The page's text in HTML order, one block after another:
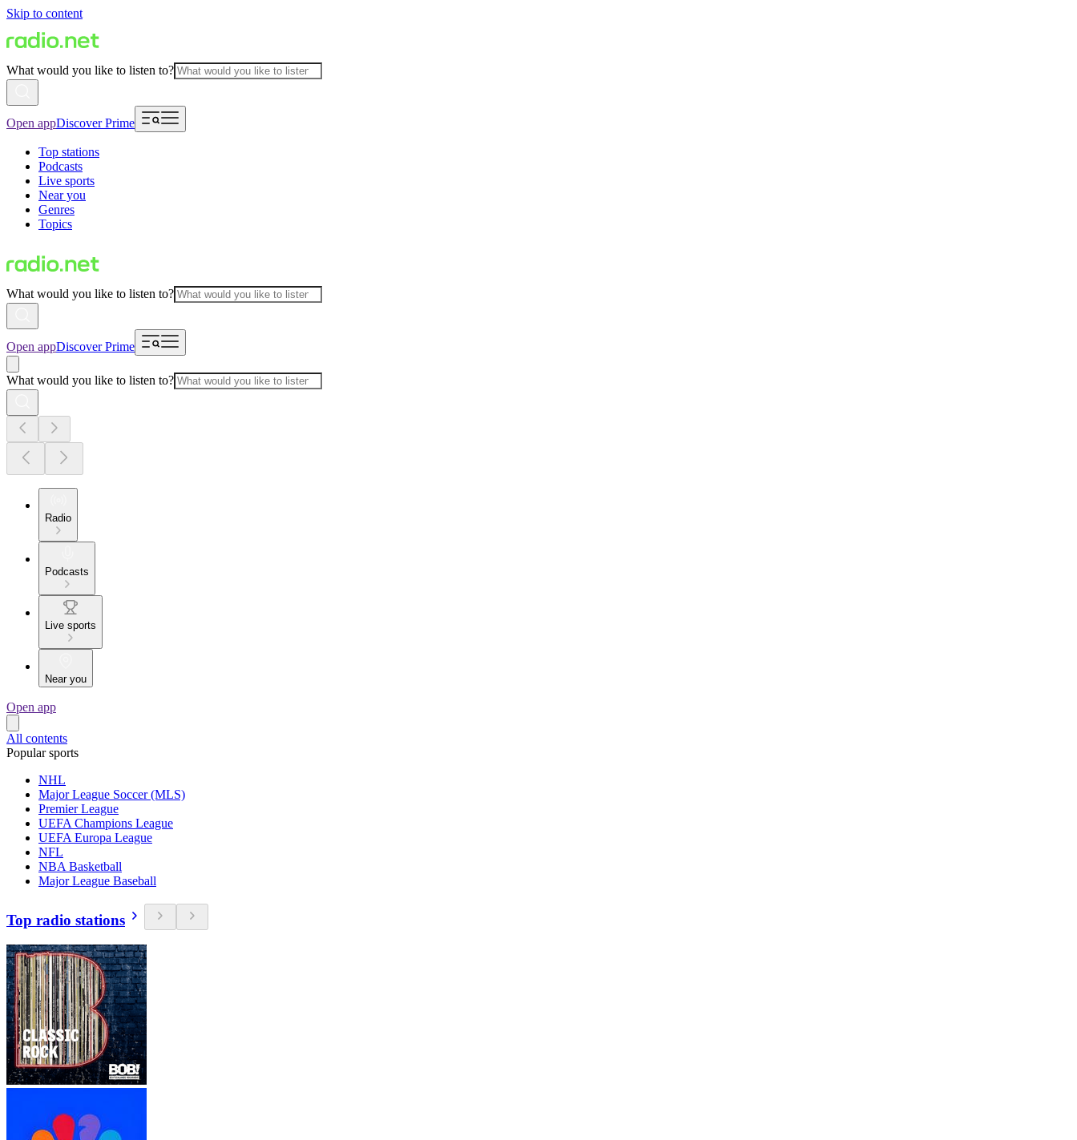
Skip to content
What would you like to listen to?
Open appDiscover Prime
Top stations
Podcasts
Live sports
Near you
Genres
Topics
What would you like to listen to?
Open appDiscover Prime
What would you like to listen to?
Radio
Podcasts
Live sports
Near you
Open app
All contents
Popular sports
NHL
Major League Soccer (MLS)
Premier League
UEFA Champions League
UEFA Europa League
NFL
NBA Basketball
Major League Baseball
Top radio stations